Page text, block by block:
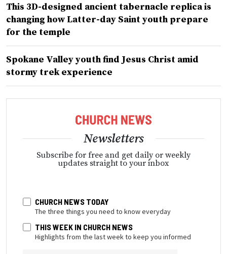
This 3D-designed ancient tabernacle replica is
changing how Latter-day Saint youth prepare
for the temple
Spokane Valley youth find Jesus Christ amid
stormy trek experience
Newsletters
Subscribe for free and get daily or weekly
updates straight to your inbox
CHURCH NEWS TODAY
The three things you need to know everyday
THIS WEEK IN CHURCH NEWS
Highlights from the last week to keep you informed